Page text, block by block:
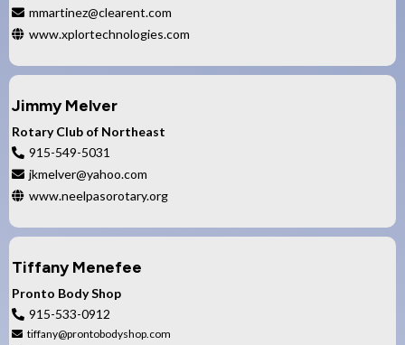
mmartinez@clearent.com
www.xplortechnologies.com
Jimmy Melver
Rotary Club of Northeast
915-549-5031
jkmelver@yahoo.com
www.neelpasorotary.org
Tiffany Menefee
Pronto Body Shop
915-533-0912
tiffany@prontobodyshop.com